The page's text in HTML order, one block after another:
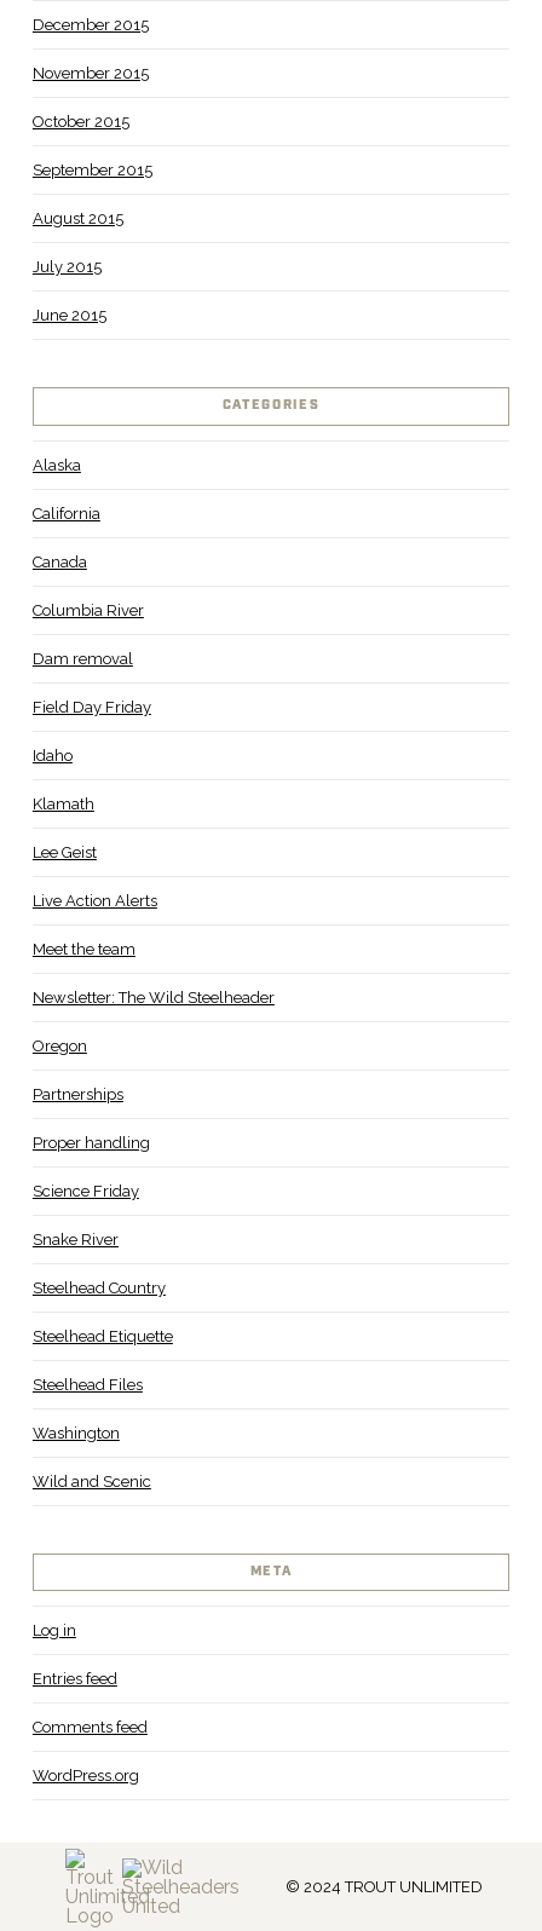
December 2015
November 2015
October 2015
September 2015
August 2015
July 2015
June 2015
CATEGORIES
Alaska
California
Canada
Columbia River
Dam removal
Field Day Friday
Idaho
Klamath
Lee Geist
Live Action Alerts
Meet the team
Newsletter: The Wild Steelheader
Oregon
Partnerships
Proper handling
Science Friday
Snake River
Steelhead Country
Steelhead Etiquette
Steelhead Files
Washington
Wild and Scenic
META
Log in
Entries feed
Comments feed
WordPress.org
© 2024 TROUT UNLIMITED